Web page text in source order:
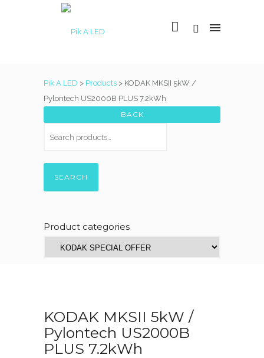
Pik A LED > Products > KODAK MKSII 5kW /
Pylontech US2000B PLUS 7.2kWh
SEARCH
Product categories
KODAK MKSII 5kW /
Pylontech US2000B
PLUS 7.2kWh